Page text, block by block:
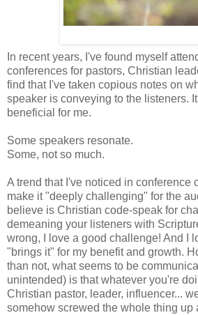
In recent years, I've found myself
conferences for pastors, Christian
find that I've taken copious notes on
speaker is conveying to the listeners.
beneficial for me.
Some speakers resonate.
Some, not so much.
A trend that I've noticed in conference
make it "deeply challenging" for the
believe is Christian code-speak for
demeaning your listeners with
wrong, I love a good challenge! And I
"brings it" for my benefit and growth.
than not, what seems to be
unintended) is that whatever you're
Christian pastor, leader, influencer...
somehow screwed the whole thing up